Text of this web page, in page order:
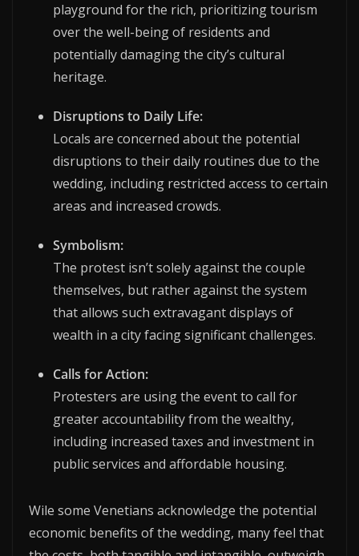
playground for the rich, prioritizing tourism
over the well-being of residents and
potentially damaging the city’s cultural
heritage.
Disruptions to Daily Life:
Locals are concerned about the potential
disruptions to their daily routines due to the
wedding, including restricted access to certain
areas and increased crowds.
Symbolism:
The protest isn’t solely against the couple
themselves, but rather against the system
that allows such extravagant displays of
wealth in a city facing significant challenges.
Calls for Action:
Protesters are using the event to call for
greater accountability from the wealthy,
including increased taxes and investment in
public services and affordable housing.
Wile some Venetians acknowledge the potential
economic benefits of the wedding, many feel that